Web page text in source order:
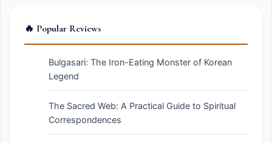
🔥 Popular Reviews
Bulgasari: The Iron-Eating Monster of Korean
Legend
The Sacred Web: A Practical Guide to Spiritual
Correspondences